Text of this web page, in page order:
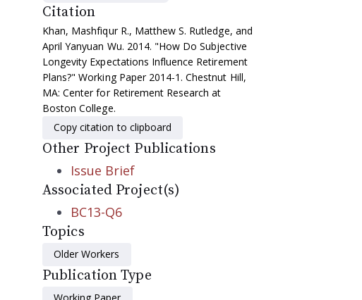
Citation
Khan, Mashfiqur R., Matthew S. Rutledge, and
April Yanyuan Wu. 2014. "How Do Subjective
Longevity Expectations Influence Retirement
Plans?" Working Paper 2014-1. Chestnut Hill,
MA: Center for Retirement Research at
Boston College.
Copy citation to clipboard
Other Project Publications
Issue Brief
Associated Project(s)
BC13-Q6
Topics
Older Workers
Publication Type